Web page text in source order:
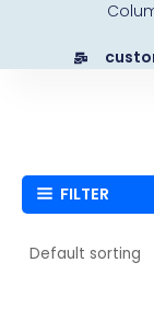
content
FILTER